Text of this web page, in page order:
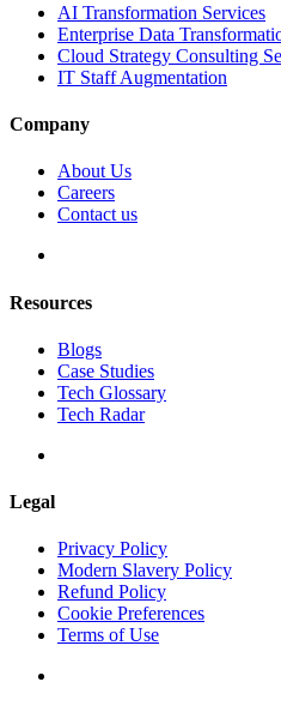
AI Transformation Services
Enterprise Data
Cloud Strategy Consulting
IT Staff Augmentation
Company
About Us
Careers
Contact us
Resources
Blogs
Case Studies
Tech Glossary
Tech Radar
Legal
Privacy Policy
Modern Slavery Policy
Refund Policy
Cookie Preferences
Terms of Use